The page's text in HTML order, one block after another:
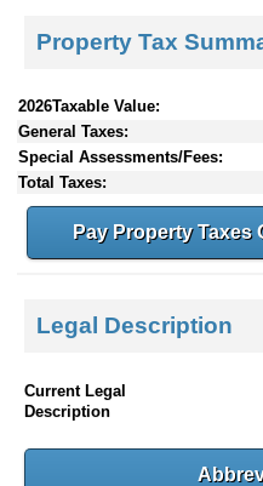
Property Tax
2026Taxable Value:
General Taxes:
Special Assessments/Fees:
Total Taxes:
Pay Property Taxes
Legal Description
Current Legal
Description